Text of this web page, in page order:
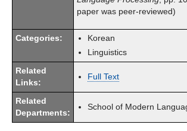
paper was peer-reviewed)
Categories:
Korean
Linguistics
Related
Links:
Full Text
Related
Departments:
School of Modern